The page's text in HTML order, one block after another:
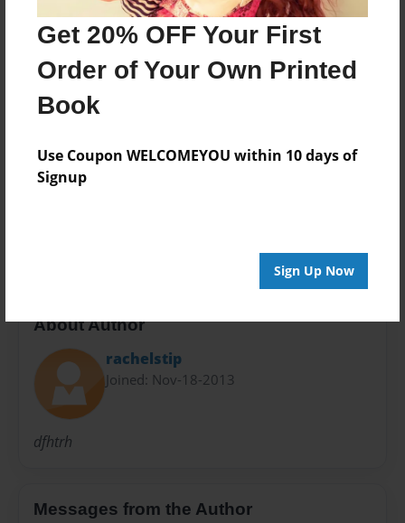
Get 20% OFF Your First
Order of Your Own Printed
Book
Use Coupon WELCOMEYOU within 10 days of
Signup
Sign Up Now
Format
8.5"x8.5" - Choice of Hardcover/Softcover - Photo
Book
Theme
Biography
Privacy
Everyone
About Author
rachelstip
Joined: Nov-18-2013
dfhtrh
Messages from the Author